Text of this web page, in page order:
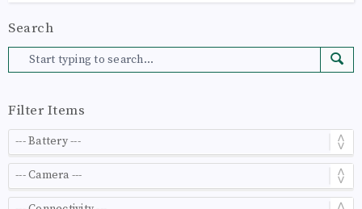
Search
Filter Items